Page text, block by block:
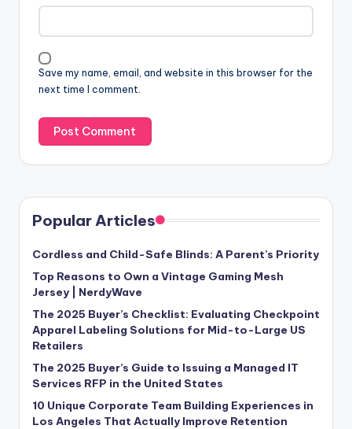
Save my name, email, and website in this browser for the
next time I comment.
Popular Articles
Cordless and Child-Safe Blinds: A Parent’s Priority
Top Reasons to Own a Vintage Gaming Mesh
Jersey | NerdyWave
The 2025 Buyer’s Checklist: Evaluating Checkpoint
Apparel Labeling Solutions for Mid-to-Large US
Retailers
The 2025 Buyer’s Guide to Issuing a Managed IT
Services RFP in the United States
10 Unique Corporate Team Building Experiences in
Los Angeles That Actually Improve Retention